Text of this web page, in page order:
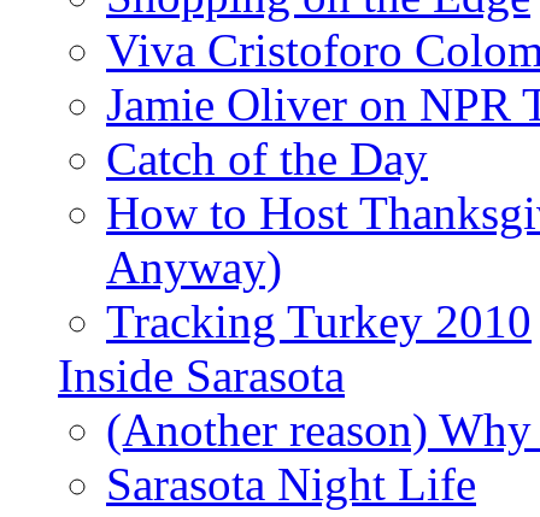
Viva Cristoforo
Jamie Oliver on NPR
Catch of the Day
How to Host
Anyway)
Tracking Turkey 2010
Inside Sarasota
(Another reason)
Sarasota Night Life